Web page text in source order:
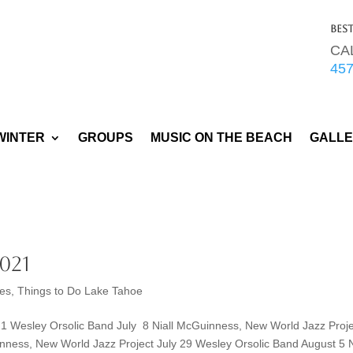
GROUPS MUSIC ON THE BEACH
,Things to Do Lake Tahoe
Wesley Orsolic Band July 8 Niall McGuinness, New World Jazz
New World Jazz Project July 29 Wesley Orsolic Band August 5